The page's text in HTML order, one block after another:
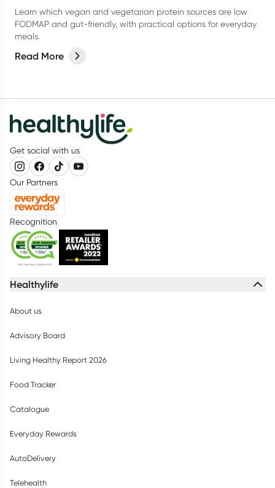
Learn which vegan and vegetarian protein sources are low
FODMAP and gut-friendly, with practical options for everyday
meals.
Read More
Get social with us
Our Partners
Recognition
Healthylife
About us
Advisory Board
Living Healthy Report 2026
Food Tracker
Catalogue
Everyday Rewards
AutoDelivery
Telehealth